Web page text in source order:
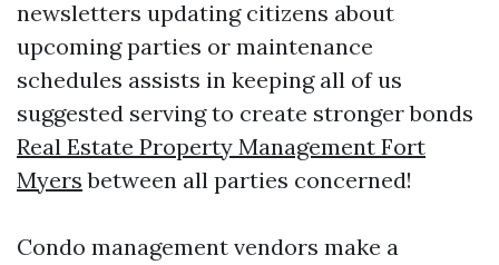
newsletters updating citizens about
upcoming parties or maintenance
schedules assists in keeping all of us
suggested serving to create stronger bonds
Real Estate Property Management Fort
Myers between all parties concerned!
Condo management vendors make a